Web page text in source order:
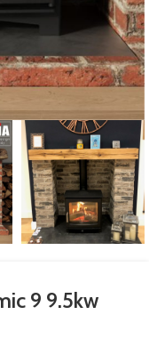
9 9.5kw